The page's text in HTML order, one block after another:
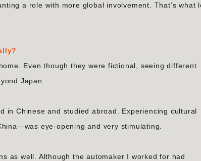
a role with more global involvement. That’s what
Even though they were fictional, seeing different
Japan.
in Chinese and studied abroad. Experiencing cultural
eye-opening and very stimulating.
as well. Although the automaker I worked for had